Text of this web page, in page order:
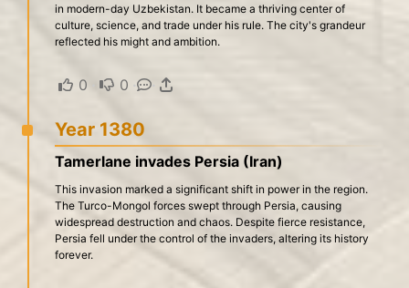
in modern-day Uzbekistan. It became a thriving center of
culture, science, and trade under his rule. The city's grandeur
reflected his might and ambition.
0 0
Year 1380
Tamerlane invades Persia (Iran)
This invasion marked a significant shift in power in the region.
The Turco-Mongol forces swept through Persia, causing
widespread destruction and chaos. Despite fierce resistance,
Persia fell under the control of the invaders, altering its history
forever.